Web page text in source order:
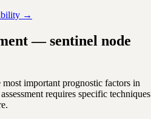
→
— sentinel node
important prognostic factors in
requires specific techniques